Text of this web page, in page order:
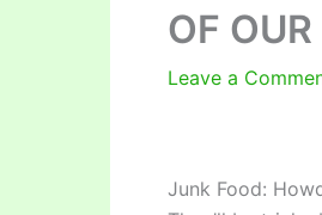
OF
Leave a
Junk Food: